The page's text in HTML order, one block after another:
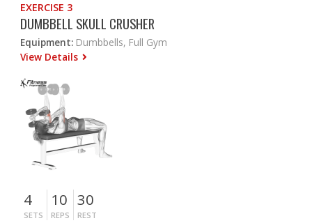
EXERCISE 3
DUMBBELL SKULL CRUSHER
Equipment: Dumbbells, Full Gym
View Details
4
SETS
10
REPS
30
REST